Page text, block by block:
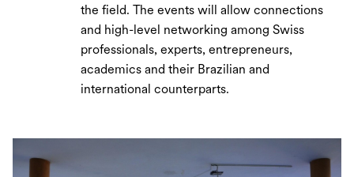
the field. The events will allow connections
and high-level networking among Swiss
professionals, experts, entrepreneurs,
academics and their Brazilian and
international counterparts.